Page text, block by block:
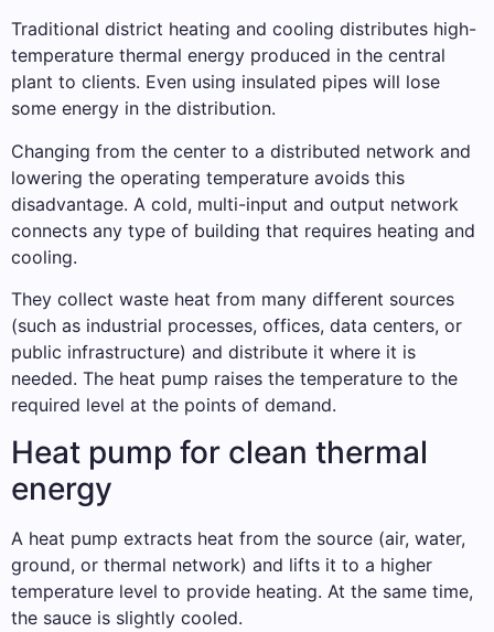
Traditional district heating and cooling distributes high-
temperature thermal energy produced in the central
plant to clients. Even using insulated pipes will lose
some energy in the distribution.
Changing from the center to a distributed network and
lowering the operating temperature avoids this
disadvantage. A cold, multi-input and output network
connects any type of building that requires heating and
cooling.
They collect waste heat from many different sources
(such as industrial processes, offices, data centers, or
public infrastructure) and distribute it where it is
needed. The heat pump raises the temperature to the
required level at the points of demand.
Heat pump for clean thermal
energy
A heat pump extracts heat from the source (air, water,
ground, or thermal network) and lifts it to a higher
temperature level to provide heating. At the same time,
the sauce is slightly cooled.